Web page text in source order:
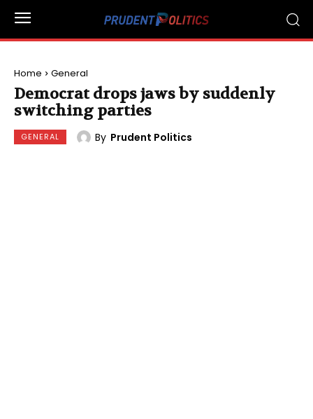
Home General
Democrat drops jaws by suddenly
switching parties
GENERAL By Prudent Politics